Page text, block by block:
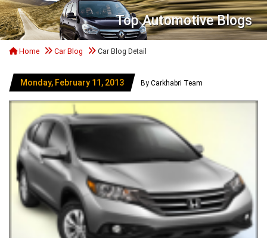
Top Automotive Blogs
Home Car Blog Car Blog Detail
Monday, February 11, 2013 By Carkhabri Team